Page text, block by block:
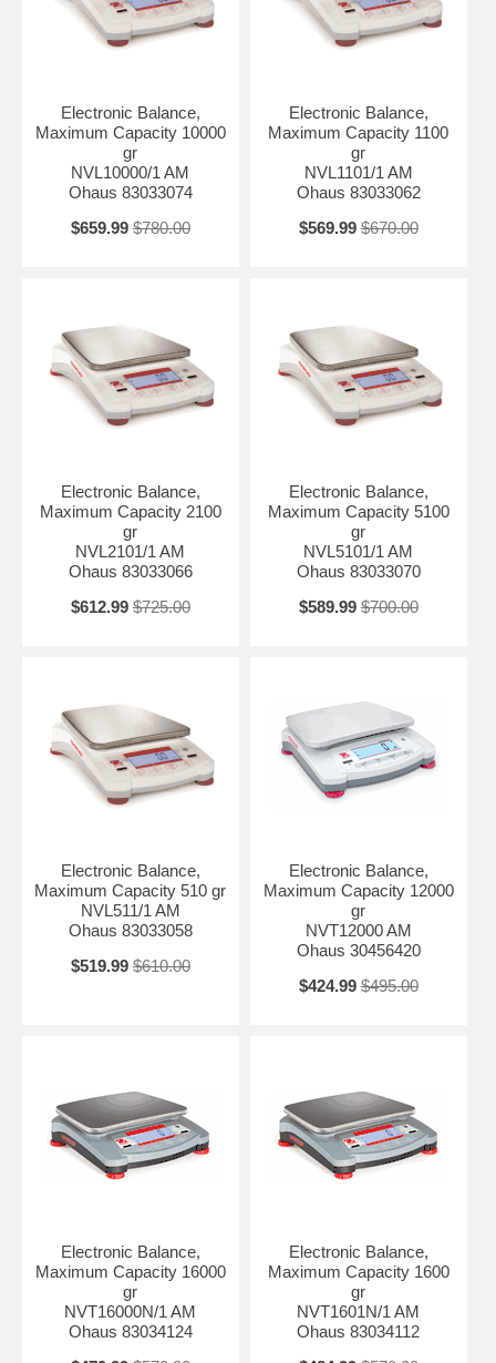
Electronic Balance,
Maximum Capacity 10000
gr
NVL10000/1 AM
Ohaus 83033074
$659.99 $780.00
Electronic Balance,
Maximum Capacity 1100
gr
NVL1101/1 AM
Ohaus 83033062
$569.99 $670.00
Electronic Balance,
Maximum Capacity 2100
gr
NVL2101/1 AM
Ohaus 83033066
$612.99 $725.00
Electronic Balance,
Maximum Capacity 5100
gr
NVL5101/1 AM
Ohaus 83033070
$589.99 $700.00
Electronic Balance,
Maximum Capacity 510 gr
NVL511/1 AM
Ohaus 83033058
$519.99 $610.00
Electronic Balance,
Maximum Capacity 12000
gr
NVT12000 AM
Ohaus 30456420
$424.99 $495.00
Electronic Balance,
Maximum Capacity 16000
gr
NVT16000N/1 AM
Ohaus 83034124
Electronic Balance,
Maximum Capacity 1600
gr
NVT1601N/1 AM
Ohaus 83034112